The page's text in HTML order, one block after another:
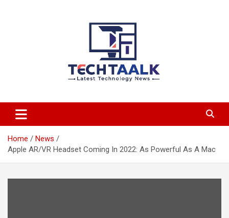
TechTaalk.com
Home
News
Apple AR/VR Headset Coming In 2022: As Powerful As A Mac